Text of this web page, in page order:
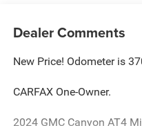
Dealer Comments
New Price! Odometer is
CARFAX One-Owner.
2024 GMC Canyon AT4